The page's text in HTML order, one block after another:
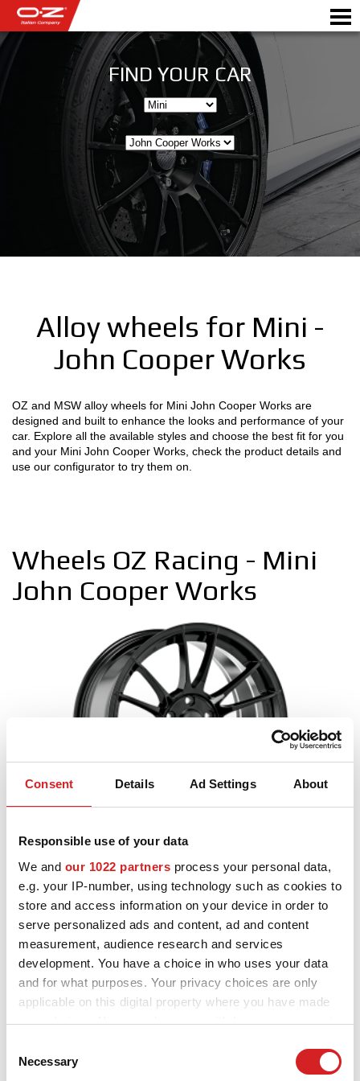
Consent Details Ad Settings About
Responsible use of your data
We and our 1022 partners process your personal data,
e.g. your IP-number, using technology such as cookies to
store and access information on your device in order to
serve personalized ads and content, ad and content
measurement, audience research and services
development. You have a choice in who uses your data
and for what purposes. Your privacy choices are only
applicable on this digital property where you have made
your choices. You can change or withdraw your consent
the Privacy trigger icon.
Selection
Necessary
Motorbike
ALLOY WHEELS
FIND YOUR CAR
GALLERY
ITALIAN COMPANY
DEALERS
NEWS & EVENTS
3D CONFIGURATOR
Careers
DOWNLOAD AREA
GPSR
Release
FIND YOUR CAR
Alloy wheels for Mini -
John Cooper Works
OZ and MSW alloy wheels for Mini John Cooper Works are
designed and built to enhance the looks and performance of your
car. Explore all the available styles and choose the best fit for you
and your Mini John Cooper Works, check the product details and
use our configurator to try them on.
Wheels OZ Racing - Mini
John Cooper Works
Ultraleggera HLT
9 AVAILABLE COLOURS